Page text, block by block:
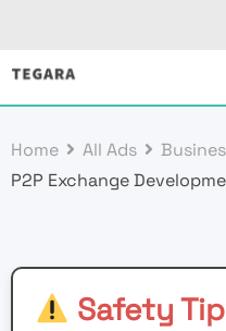
Skip
Home All Ads
P2P Exchange
Safety